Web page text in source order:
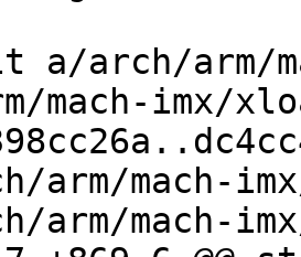
arch/arm/
mach-imx/
arm/mach-
arm/mach-